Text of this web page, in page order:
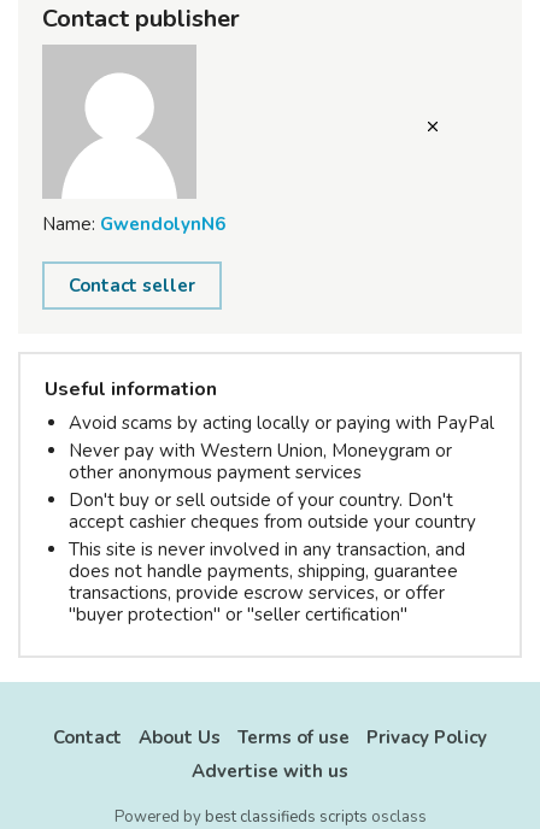
Contact publisher
Name: GwendolynN6
Contact seller
Useful information
Avoid scams by acting locally or paying with PayPal
Never pay with Western Union, Moneygram or
other anonymous payment services
Don't buy or sell outside of your country. Don't
accept cashier cheques from outside your country
This site is never involved in any transaction, and
does not handle payments, shipping, guarantee
transactions, provide escrow services, or offer
"buyer protection" or "seller certification"
Contact About Us Terms of use
Privacy Policy
Advertise with us
Powered by best classifieds scripts osclass